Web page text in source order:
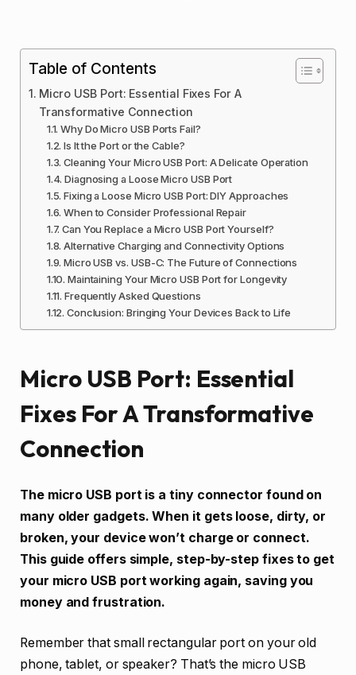
Table of Contents
Micro USB Port: Essential Fixes For A
Transformative Connection
Why Do Micro USB Ports Fail?
Is It the Port or the Cable?
Cleaning Your Micro USB Port: A Delicate Operation
Diagnosing a Loose Micro USB Port
Fixing a Loose Micro USB Port: DIY Approaches
When to Consider Professional Repair
Can You Replace a Micro USB Port Yourself?
Alternative Charging and Connectivity Options
Micro USB vs. USB-C: The Future of Connections
Maintaining Your Micro USB Port for Longevity
Frequently Asked Questions
Conclusion: Bringing Your Devices Back to Life
Micro USB Port: Essential
Fixes For A Transformative
Connection
The micro USB port is a tiny connector found on
many older gadgets. When it gets loose, dirty, or
broken, your device won’t charge or connect.
This guide offers simple, step-by-step fixes to get
your micro USB port working again, saving you
money and frustration.
Remember that small rectangular port on your old
phone, tablet, or speaker? That’s the micro USB